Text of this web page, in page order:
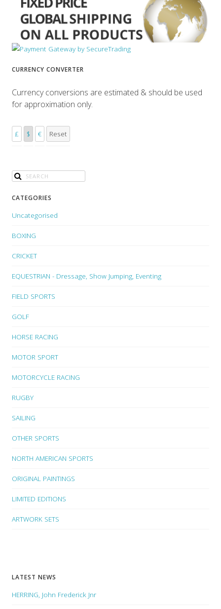
CURRENCY CONVERTER
Currency conversions are estimated & should be used
for approximation only.
£ $ € Reset
CATEGORIES
Uncategorised
BOXING
CRICKET
EQUESTRIAN - Dressage, Show Jumping, Eventing
FIELD SPORTS
GOLF
HORSE RACING
MOTOR SPORT
MOTORCYCLE RACING
RUGBY
SAILING
OTHER SPORTS
NORTH AMERICAN SPORTS
ORIGINAL PAINTINGS
LIMITED EDITIONS
ARTWORK SETS
LATEST NEWS
HERRING, John Frederick Jnr